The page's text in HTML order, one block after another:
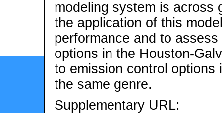
modeling system is across
the application of this
performance and to
options in the Houston-
to emission control
the same genre.
Supplementary URL: